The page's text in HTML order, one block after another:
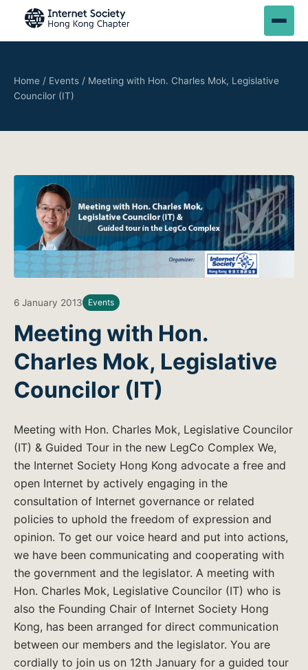
Home / Events / Meeting with Hon. Charles Mok, Legislative
Councilor (IT)
6 January 2013 Events
Meeting with Hon.
Charles Mok, Legislative
Councilor (IT)
Meeting with Hon. Charles Mok, Legislative Councilor
(IT) & Guided Tour in the new LegCo Complex We,
the Internet Society Hong Kong advocate a free and
open Internet by actively engaging in the
consultation of Internet governance or related
policies to uphold the freedom of expression and
opinion. To get our voice heard and put into actions,
we have been communicating and cooperating with
the government and the legislator. A meeting with
Hon. Charles Mok, Legislative Councilor (IT) who is
also the Founding Chair of Internet Society Hong
Kong, has been arranged for direct communication
between our members and the legislator. You are
cordially to join us on 12th January for a guided tour